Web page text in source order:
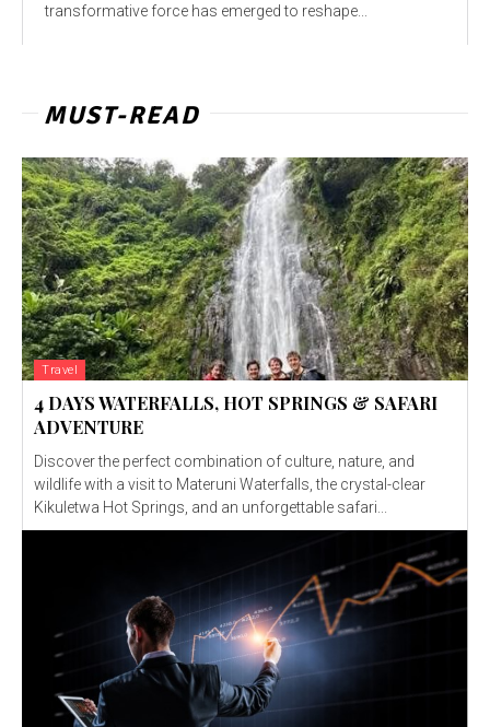
transformative force has emerged to reshape...
MUST-READ
Travel
4 DAYS WATERFALLS, HOT SPRINGS & SAFARI
ADVENTURE
Discover the perfect combination of culture, nature, and
wildlife with a visit to Materuni Waterfalls, the crystal-clear
Kikuletwa Hot Springs, and an unforgettable safari...